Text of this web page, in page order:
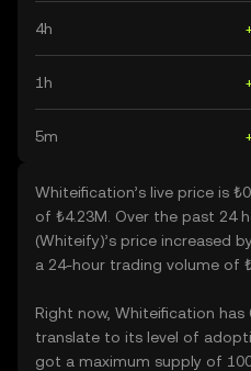
4h
1h
5m
Whiteification’s live price is
of ₺4.23M. Over the past 24
(Whiteify)’s price increased
a 24-hour trading volume of
Right now, Whiteification has
translate to its level of
got a maximum supply of